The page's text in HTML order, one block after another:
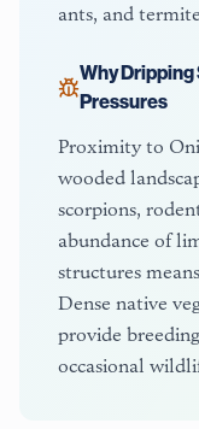
ants, and
WhyDripping
Pressures
Proximity to
wooded
scorpions,
abundance of
structures
Dense native
provide
occasional